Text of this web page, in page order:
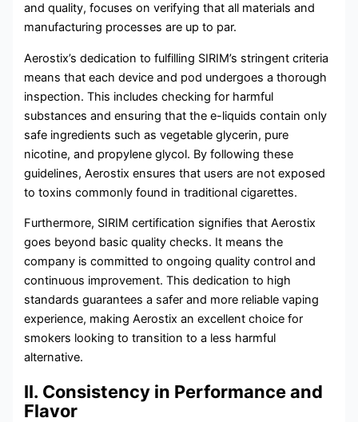
and quality, focuses on verifying that all materials and
manufacturing processes are up to par.
Aerostix’s dedication to fulfilling SIRIM’s stringent criteria
means that each device and pod undergoes a thorough
inspection. This includes checking for harmful
substances and ensuring that the e-liquids contain only
safe ingredients such as vegetable glycerin, pure
nicotine, and propylene glycol. By following these
guidelines, Aerostix ensures that users are not exposed
to toxins commonly found in traditional cigarettes.
Furthermore, SIRIM certification signifies that Aerostix
goes beyond basic quality checks. It means the
company is committed to ongoing quality control and
continuous improvement. This dedication to high
standards guarantees a safer and more reliable vaping
experience, making Aerostix an excellent choice for
smokers looking to transition to a less harmful
alternative.
II. Consistency in Performance and
Flavor